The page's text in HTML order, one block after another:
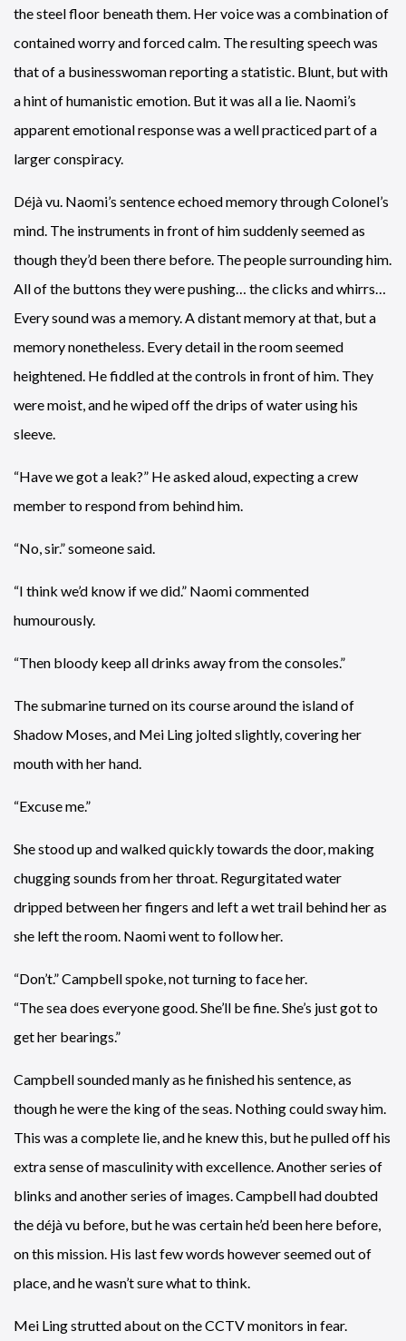
the steel floor beneath them. Her voice was a combination of
contained worry and forced calm. The resulting speech was
that of a businesswoman reporting a statistic. Blunt, but with
a hint of humanistic emotion. But it was all a lie. Naomi’s
apparent emotional response was a well practiced part of a
larger conspiracy.
Déjà vu. Naomi’s sentence echoed memory through Colonel’s
mind. The instruments in front of him suddenly seemed as
though they’d been there before. The people surrounding him.
All of the buttons they were pushing… the clicks and whirrs…
Every sound was a memory. A distant memory at that, but a
memory nonetheless. Every detail in the room seemed
heightened. He fiddled at the controls in front of him. They
were moist, and he wiped off the drips of water using his
sleeve.
“Have we got a leak?” He asked aloud, expecting a crew
member to respond from behind him.
“No, sir.” someone said.
“I think we’d know if we did.” Naomi commented
humourously.
“Then bloody keep all drinks away from the consoles.”
The submarine turned on its course around the island of
Shadow Moses, and Mei Ling jolted slightly, covering her
mouth with her hand.
“Excuse me.”
She stood up and walked quickly towards the door, making
chugging sounds from her throat. Regurgitated water
dripped between her fingers and left a wet trail behind her as
she left the room. Naomi went to follow her.
“Don’t.” Campbell spoke, not turning to face her.
“The sea does everyone good. She’ll be fine. She’s just got to
get her bearings.”
Campbell sounded manly as he finished his sentence, as
though he were the king of the seas. Nothing could sway him.
This was a complete lie, and he knew this, but he pulled off his
extra sense of masculinity with excellence. Another series of
blinks and another series of images. Campbell had doubted
the déjà vu before, but he was certain he’d been here before,
on this mission. His last few words however seemed out of
place, and he wasn’t sure what to think.
Mei Ling strutted about on the CCTV monitors in fear.